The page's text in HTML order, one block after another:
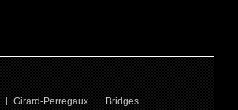
Girard-Perregaux Bridges